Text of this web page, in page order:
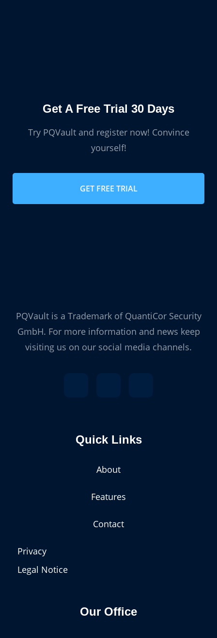
Get A Free Trial 30 Days
Try PQVault and register now! Convince
yourself!
GET FREE TRIAL
PQVault is a Trademark of QuantiCor Security
GmbH. For more information and news keep
visiting us on our social media channels.
Quick Links
About
Features
Contact
Privacy
Legal Notice
Our Office